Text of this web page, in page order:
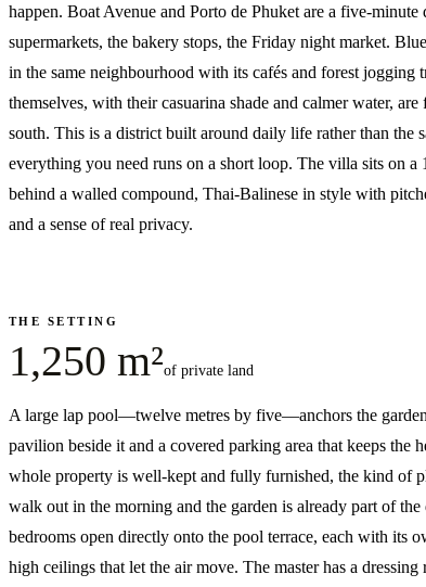
happen. Boat Avenue and Porto de Phuket are a five-
supermarkets, the bakery stops, the Friday night market.
in the same neighbourhood with its cafés and forest jogging
themselves, with their casuarina shade and calmer water, are
south. This is a district built around daily life rather than the
everything you need runs on a short loop. The villa sits on a
behind a walled compound, Thai-Balinese in style with
and a sense of real privacy.
THE SETTING
1,250 m²of private land
A large lap pool—twelve metres by five—anchors the
pavilion beside it and a covered parking area that keeps the
whole property is well-kept and fully furnished, the kind of
walk out in the morning and the garden is already part of the
bedrooms open directly onto the pool terrace, each with its
high ceilings that let the air move. The master has a dressing